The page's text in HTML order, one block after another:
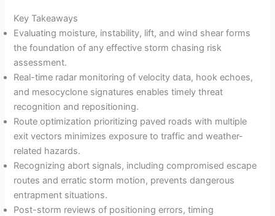
Key Takeaways
Evaluating moisture, instability, lift, and wind shear forms
the foundation of any effective storm chasing risk
assessment.
Real-time radar monitoring of velocity data, hook echoes,
and mesocyclone signatures enables timely threat
recognition and repositioning.
Route optimization prioritizing paved roads with multiple
exit vectors minimizes exposure to traffic and weather-
related hazards.
Recognizing abort signals, including compromised escape
routes and erratic storm motion, prevents dangerous
entrapment situations.
Post-storm reviews of positioning errors, timing